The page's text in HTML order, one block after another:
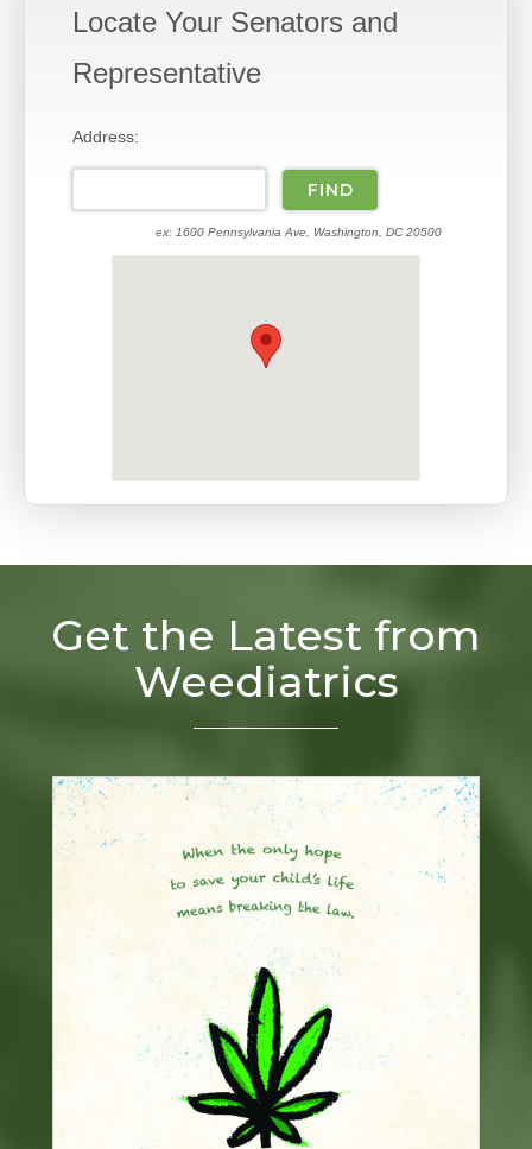
Locate Your Senators and
Representative
Address:
ex: 1600 Pennsylvania Ave, Washington, DC 20500
Get the Latest from
Weediatrics